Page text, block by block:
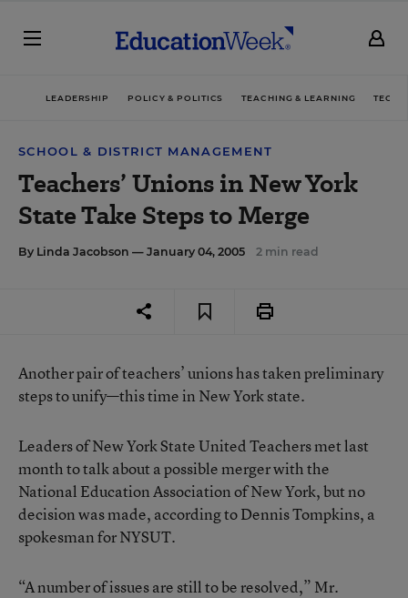
LEADERSHIP POLICY & POLITICS TEACHING & LEARNING
SCHOOL & DISTRICT MANAGEMENT
Teachers’ Unions in New York
State Take Steps to Merge
By Linda Jacobson — January 04, 2005 2 min read
Another pair of teachers’ unions has taken preliminary
steps to unify—this time in New York state.
Leaders of New York State United Teachers met last
month to talk about a possible merger with the
National Education Association of New York, but no
decision was made, according to Dennis Tompkins, a
spokesman for NYSUT.
“A number of issues are still to be resolved,” Mr.